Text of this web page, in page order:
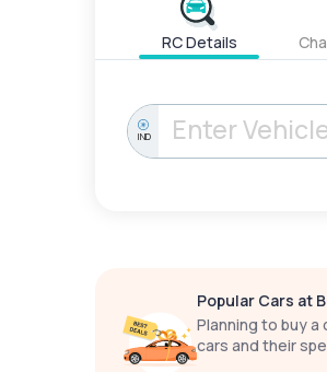
RC Details
IND
Popular Cars at
Planning to buy
cars and their